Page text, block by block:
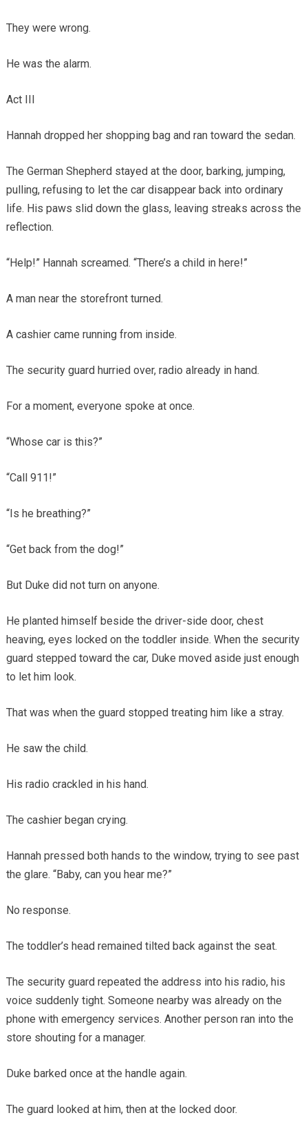
They were wrong.
He was the alarm.
Act III
Hannah dropped her shopping bag and ran toward the sedan.
The German Shepherd stayed at the door, barking, jumping,
pulling, refusing to let the car disappear back into ordinary
life. His paws slid down the glass, leaving streaks across the
reflection.
“Help!” Hannah screamed. “There’s a child in here!”
A man near the storefront turned.
A cashier came running from inside.
The security guard hurried over, radio already in hand.
For a moment, everyone spoke at once.
“Whose car is this?”
“Call 911!”
“Is he breathing?”
“Get back from the dog!”
But Duke did not turn on anyone.
He planted himself beside the driver-side door, chest
heaving, eyes locked on the toddler inside. When the security
guard stepped toward the car, Duke moved aside just enough
to let him look.
That was when the guard stopped treating him like a stray.
He saw the child.
His radio crackled in his hand.
The cashier began crying.
Hannah pressed both hands to the window, trying to see past
the glare. “Baby, can you hear me?”
No response.
The toddler’s head remained tilted back against the seat.
The security guard repeated the address into his radio, his
voice suddenly tight. Someone nearby was already on the
phone with emergency services. Another person ran into the
store shouting for a manager.
Duke barked once at the handle again.
The guard looked at him, then at the locked door.